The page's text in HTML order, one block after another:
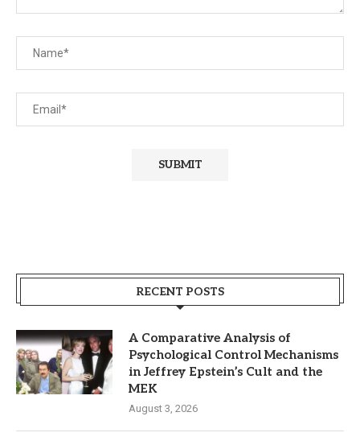
RECENT POSTS
A Comparative Analysis of
Psychological Control Mechanisms
in Jeffrey Epstein’s Cult and the
MEK
August 3, 2026